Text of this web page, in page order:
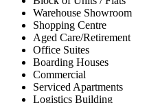
Warehouse Showroom
Shopping Centre
Aged Care/Retirement
Office Suites
Boarding Houses
Commercial
Serviced Apartments
Logistics Building